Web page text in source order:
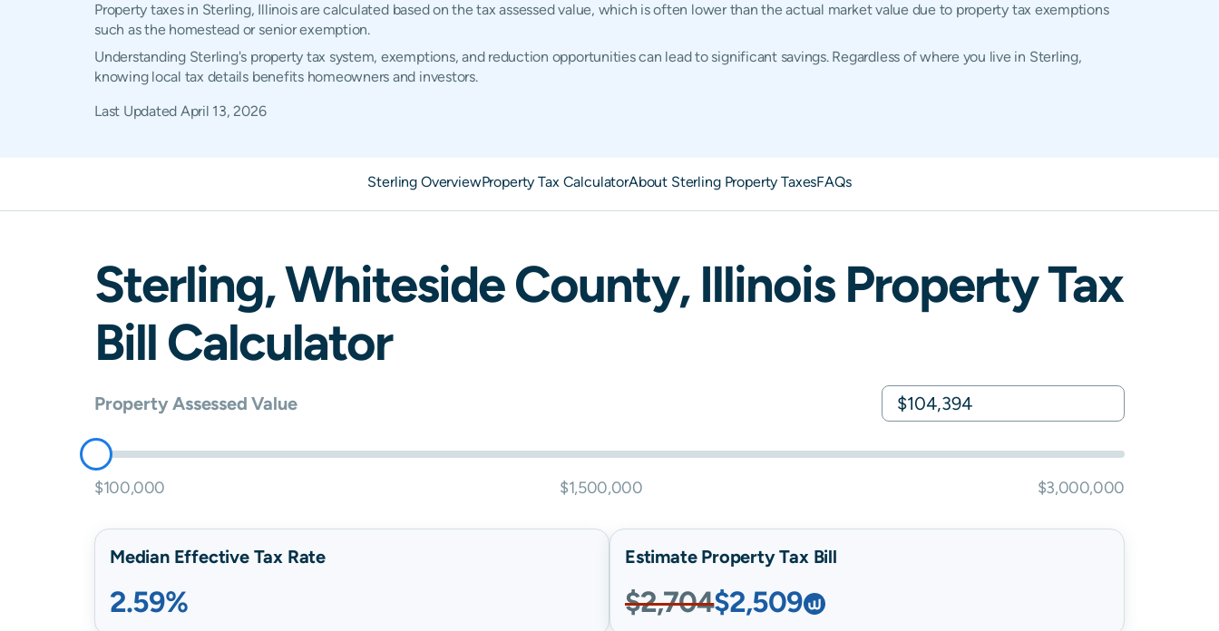
Property taxes in Sterling, Illinois are calculated based on the tax assessed value, which is often lower than the actual market value due to property tax exemptions
such as the homestead or senior exemption.
Understanding Sterling's property tax system, exemptions, and reduction opportunities can lead to significant savings. Regardless of where you live in Sterling,
knowing local tax details benefits homeowners and investors.
Last Updated April 13, 2026
Sterling OverviewProperty Tax CalculatorAbout Sterling Property TaxesFAQs
Sterling,WhitesideCounty, IllinoisProperty Tax
Bill Calculator
Property Assessed Value
$100,000 $1,500,000 $3,000,000
Median Effective Tax Rate
2.59%
Estimate Property Tax Bill
$2,704$2,509